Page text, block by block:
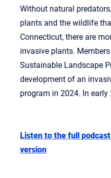
Without natural
plants and the wildlife
Connecticut, there are
invasive plants. Members
Sustainable Landscape
development of an
program in 2024. In early
Listen to the full
version